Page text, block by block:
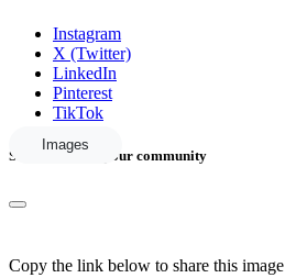
Images
Instagram
X (Twitter)
LinkedIn
Pinterest
TikTok
Share this with your community
Copy the link below to share this image